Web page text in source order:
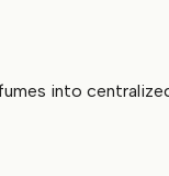
into